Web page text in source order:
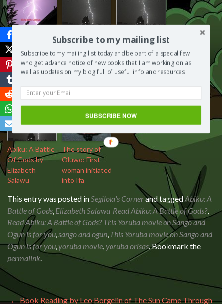
Here’s my plan
for Abiku:
Mortal Combat
Favourite
review of
Abiku: A Battle
Of Gods
of Abiku: A
Battle Of Gods
Abiku: A Battle
Of Gods by
Elizabeth
Salawu
The story of
Oluwo: First
woman initiated
into Ifa
This entry was posted inSegilola's Cornerand taggedAbiku: A
Battle of Gods, Elizabeth Salawu, Read Abiku: A Battle of Gods?,
Read Abiku: A Battle of Gods? This Yoruba movie on Sango and
Ogun is for you,sango and ogun, This Yoruba movie on Sango and
Ogun is for you, yoruba movie, yoruba orisas. Bookmark the
permalink.
←Book Reading by Leo Borgelin of The Sun Came Through
Subscribe to my mailing list
Subscribe to my mailing list today and be part of a special few
who get advance notice of new books that I am working on as
well as updates on my blog full of useful info and resources
SUBSCRIBE NOW